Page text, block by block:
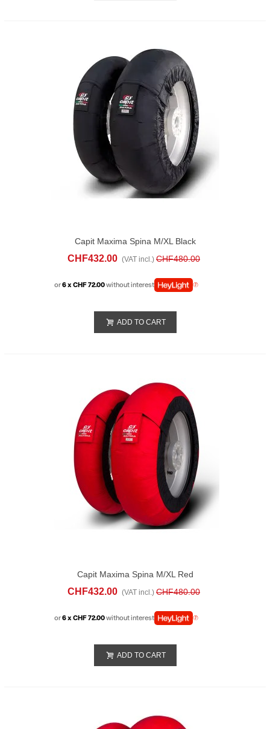
Capit Maxima Spina M/XL Black
CHF432.00 (VAT incl.) CHF480.00
or6 x CHF 72.00without interest
ADD TO CART
Capit Maxima Spina M/XL Red
CHF432.00 (VAT incl.) CHF480.00
or6 x CHF 72.00without interest
ADD TO CART